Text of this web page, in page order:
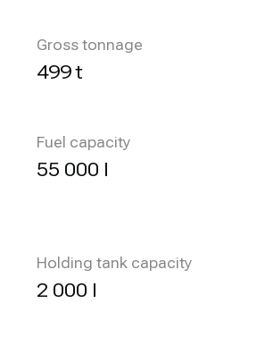
Gross tonnage
499 t
Fuel capacity
55 000 l
Holding tank capacity
2 000 l